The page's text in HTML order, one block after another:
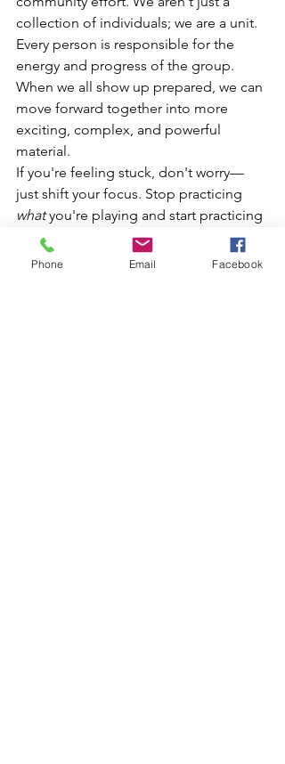
collection of individuals; we are a unit.
Every person is responsible for the
energy and progress of the group.
When we all show up prepared, we can
move forward together into more
exciting, complex, and powerful
material.
If you're feeling stuck, don't worry—
just shift your focus. Stop practicing
what you're playing and start practicing
how you're playing. Make some time
for your
this week, and I promise
Phone Email Facebook